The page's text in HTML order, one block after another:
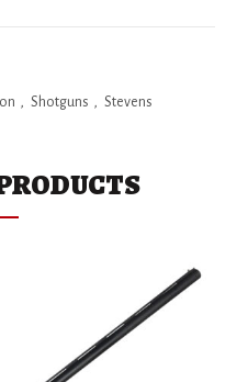
, Shotguns , Stevens